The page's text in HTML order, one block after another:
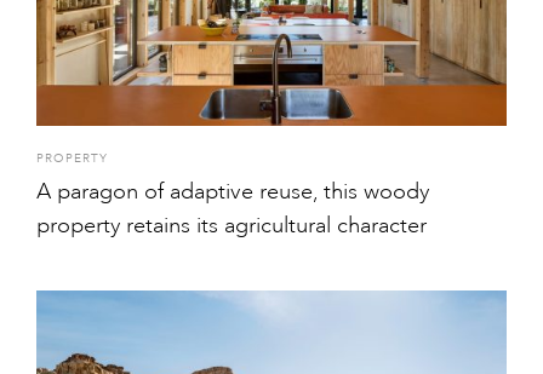
PROPERTY
A paragon of adaptive reuse, this woody
property retains its agricultural character